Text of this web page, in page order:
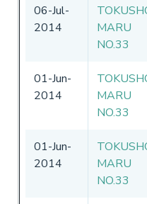
06-Jul-
2014
MARU
NO.33
01-Jun-
2014
MARU
NO.33
01-Jun-
2014
MARU
NO.33